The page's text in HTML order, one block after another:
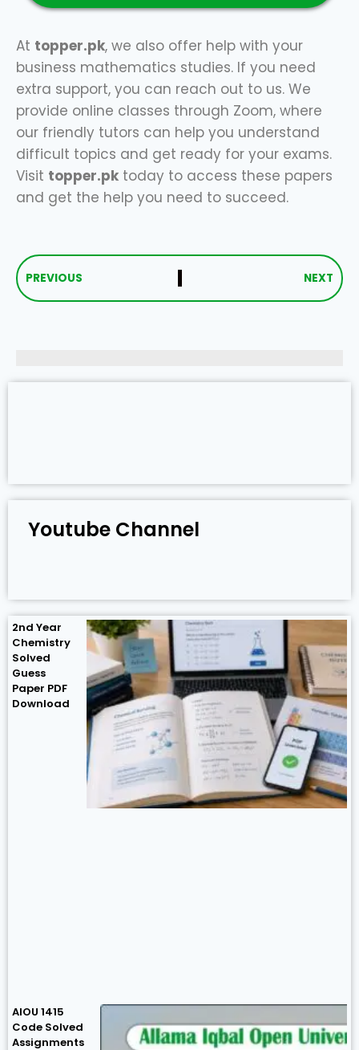
At topper.pk, we also offer help with your
business mathematics studies. If you need
extra support, you can reach out to us. We
provide online classes through Zoom, where
our friendly tutors can help you understand
difficult topics and get ready for your exams.
Visit topper.pk today to access these papers
and get the help you need to succeed.
PREVIOUS NEXT
Youtube Channel
2nd Year
Chemistry
Solved
Guess
Paper PDF
Download
AIOU 1415
Code Solved
Assignments